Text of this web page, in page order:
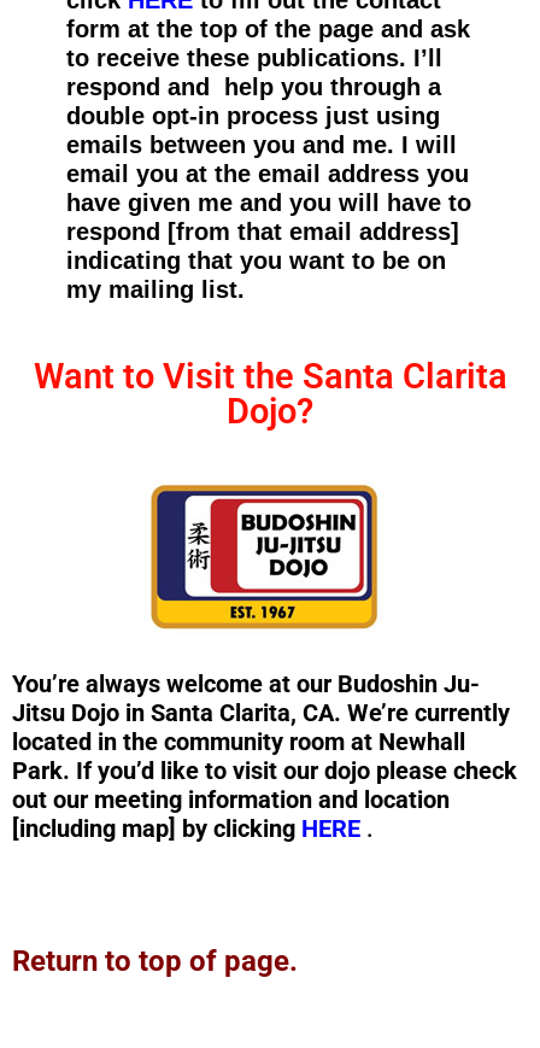
form at the top of the page and ask
to receive these publications. I’ll
respond and help you through a
double opt-in process just using
emails between you and me. I will
email you at the email address you
have given me and you will have to
respond [from that email address]
indicating that you want to be on
my mailing list.
Want to Visit the Santa Clarita
Dojo?
You’re always welcome at our Budoshin Ju-
Jitsu Dojo in Santa Clarita, CA. We’re currently
located in the community room at Newhall
Park. If you’d like to visit our dojo please check
out our meeting information and location
[including map] by clicking HERE .
Return to top of page.